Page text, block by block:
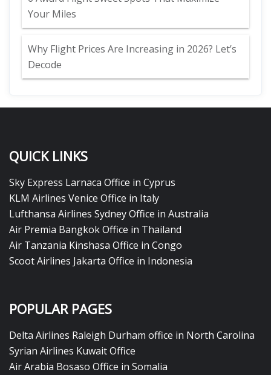
Your Miles
Why Flight Prices Are Increasing in 2026? Let’s
Decode
QUICK LINKS
Sky Express Larnaca Office in Cyprus
KLM Airlines Venice Office in Italy
Lufthansa Airlines Sydney Office in Australia
Air Premia Bangkok Office in Thailand
Air Tanzania Kinshasa Office in Congo
Scoot Airlines Jakarta Office in Indonesia
POPULAR PAGES
Delta Airlines Raleigh Durham office in North Carolina
Syrian Airlines Kuwait Office
Air Arabia Bosaso Office in Somalia